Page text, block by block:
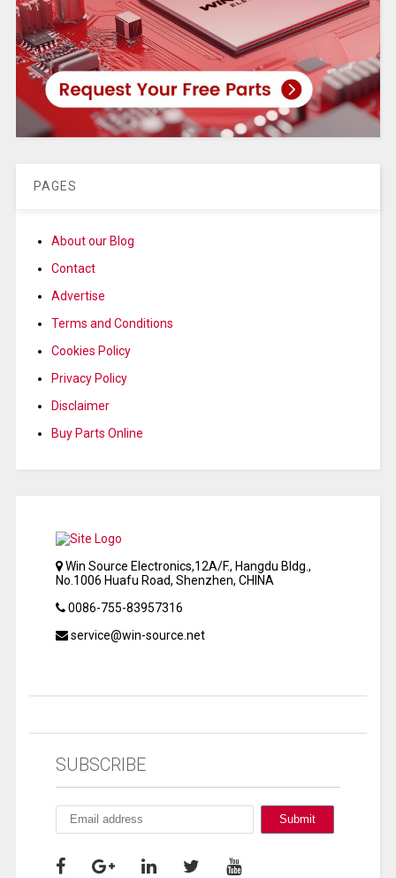
PAGES
About our Blog
Contact
Advertise
Terms and Conditions
Cookies Policy
Privacy Policy
Disclaimer
Buy Parts Online
Win Source Electronics,12A/F., Hangdu Bldg.,
No.1006 Huafu Road, Shenzhen, CHINA
0086-755-83957316
service@win-source.net
SUBSCRIBE